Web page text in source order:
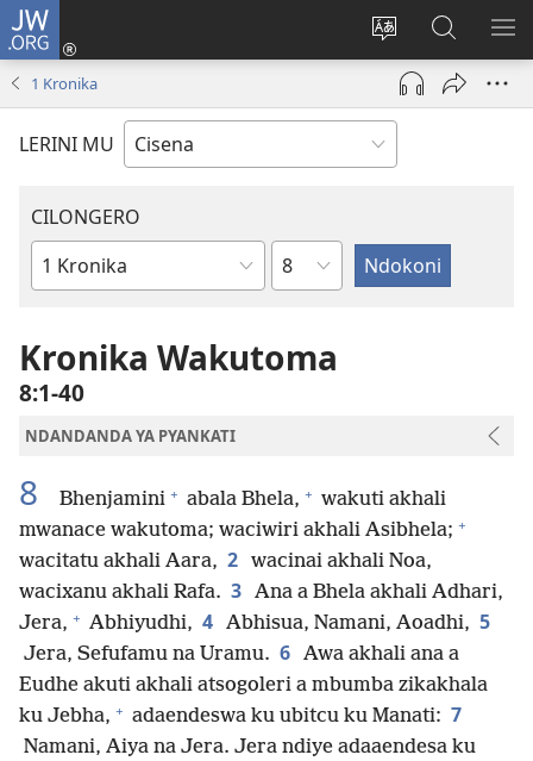
JW.ORG
Cinjani
cilongero
ca
site
Fungulani
(opens
window)
mu
JW.ORG
1 Kronika
LERINI MU
CILONGERO
Mabukhu
Bhibhlya
Nsolo
Kronika Wakutoma
8:1-40
NDANDANDA YA PYANKATI
8 Bhenjamini + abala Bhela, + wakuti akhali
mwanace wakutoma; waciwiri akhali Asibhela; +
wacitatu akhali Aara, 2 wacinai akhali Noa,
wacixanu akhali Rafa. 3 Ana a Bhela akhali Adhari,
Jera, + Abhiyudhi, 4 Abhisua, Namani, Aoadhi, 5
Jera, Sefufamu na Uramu. 6 Awa akhali ana a
Eudhe akuti akhali atsogoleri a mbumba zikakhala
ku Jebha, + adaendeswa ku ubitcu ku Manati: 7
Namani, Aiya na Jera. Jera ndiye adaaendesa ku